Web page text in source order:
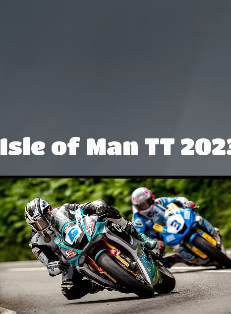
Isle of Man TT